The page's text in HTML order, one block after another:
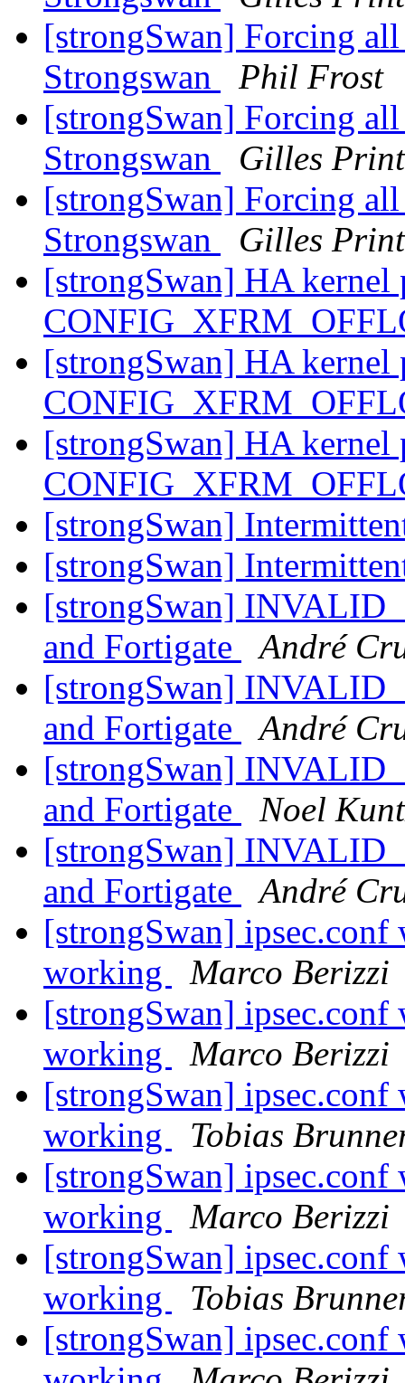
[strongSwan] Forcing
Strongswan
Phil Frost
[strongSwan] Forcing
Strongswan
Gilles
[strongSwan] Forcing
Strongswan
Gilles
[strongSwan] HA kernel
[strongSwan] HA kernel
[strongSwan] HA kernel
[strongSwan]
[strongSwan]
[strongSwan]
and Fortigate
André
[strongSwan]
and Fortigate
André
[strongSwan]
and Fortigate
Noel
[strongSwan]
and Fortigate
André
[strongSwan]
working
Marco Berizzi
[strongSwan]
working
Marco Berizzi
[strongSwan]
working
Tobias
[strongSwan]
working
Marco Berizzi
[strongSwan]
working
Tobias
[strongSwan]